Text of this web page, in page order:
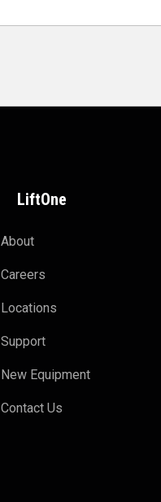
LiftOne
About
Careers
Locations
Support
New Equipment
Contact Us